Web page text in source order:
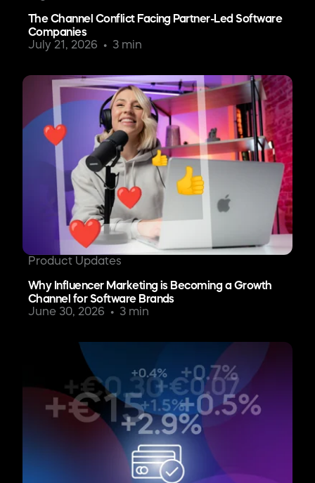
The Channel Conflict Facing Partner-Led Software
Companies
July 21, 2026
3 min
Product Updates
Why Influencer Marketing is Becoming a Growth
Channel for Software Brands
June 30, 2026
3 min